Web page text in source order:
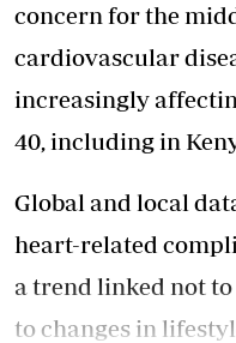
concern for the
cardiovascular
increasingly
40, including in
Global and local
heart-related
a trend linked not
to changes in